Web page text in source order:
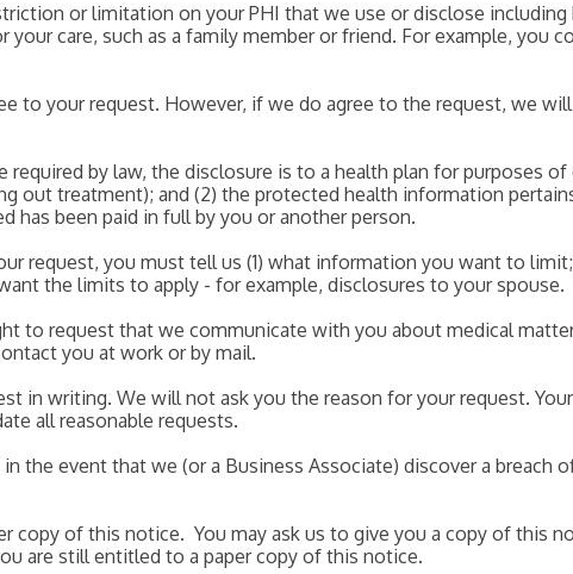
or limitation on your PHI that we use or disclose including
care, such as a family member or friend. For example, you
to your request. However, if we do agree to the request, we
by law, the disclosure is to a health plan for purposes of
out treatment); and (2) the protected health information
has been paid in full by you or another person.
request, you must tell us (1) what information you want to
the limits to apply - for example, disclosures to your spouse.
to request that we communicate with you about medical
you at work or by mail.
in writing. We will not ask you the reason for your request.
all reasonable requests.
the event that we (or a Business Associate) discover a breach
copy of this notice. You may ask us to give you a copy of this
are still entitled to a paper copy of this notice.